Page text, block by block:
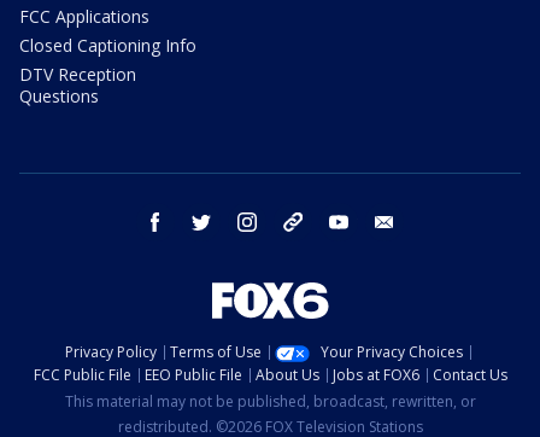
FCC Applications
Closed Captioning Info
DTV Reception
Questions
facebook twitter instagram threads youtube
Privacy Policy Terms of Use
Your Privacy Choices
FCC Public File
EEO Public File About Us Jobs at FOX6
Contact Us
This material may not be published, broadcast, rewritten, or
redistributed. ©2026 FOX Television Stations